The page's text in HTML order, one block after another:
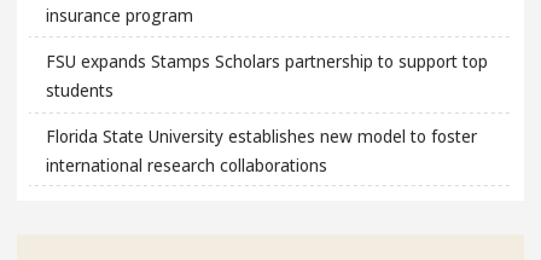
insurance program
FSU expands Stamps Scholars partnership to support top
students
Florida State University establishes new model to foster
international research collaborations